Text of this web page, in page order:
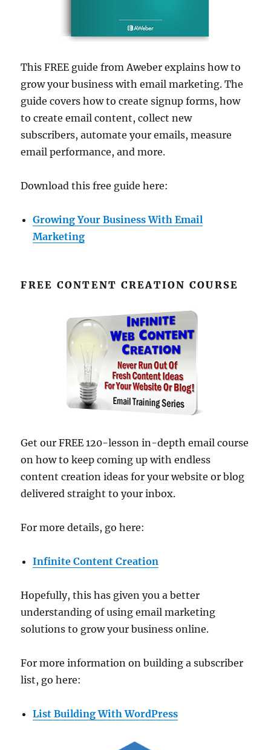
This FREE guide from Aweber explains how to
grow your business with email marketing. The
guide covers how to create signup forms, how
to create email content, collect new
subscribers, automate your emails, measure
email performance, and more.
Download this free guide here:
Growing Your Business With Email
Marketing
FREE CONTENT CREATION COURSE
Get our FREE 120-lesson in-depth email course
on how to keep coming up with endless
content creation ideas for your website or blog
delivered straight to your inbox.
For more details, go here:
Infinite Content Creation
Hopefully, this has given you a better
understanding of using email marketing
solutions to grow your business online.
For more information on building a subscriber
list, go here:
List Building With WordPress